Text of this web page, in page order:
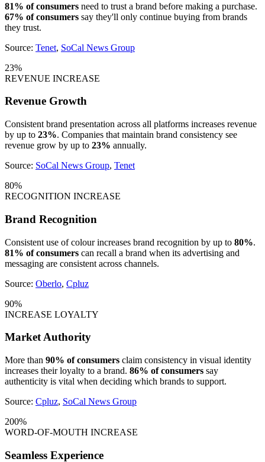
81% of consumers need to trust a brand before making a purchase.
67% of consumers say they'll only continue buying from brands
they trust.
Source: Tenet, SoCal News Group
23%
REVENUE INCREASE
Revenue Growth
Consistent brand presentation across all platforms increases revenue
by up to 23%. Companies that maintain brand consistency see
revenue grow by up to 23% annually.
Source: SoCal News Group, Tenet
80%
RECOGNITION INCREASE
Brand Recognition
Consistent use of colour increases brand recognition by up to 80%.
81% of consumers can recall a brand when its advertising and
messaging are consistent across channels.
Source: Oberlo, Cpluz
90%
INCREASE LOYALTY
Market Authority
More than 90% of consumers claim consistency in visual identity
increases their loyalty to a brand. 86% of consumers say
authenticity is vital when deciding which brands to support.
Source: Cpluz, SoCal News Group
200%
WORD-OF-MOUTH INCREASE
Seamless Experience